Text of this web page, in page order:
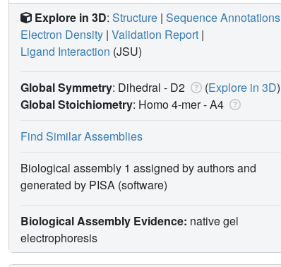
Explore in 3D: Structure | Sequence Annotations
Electron Density | Validation Report |
Ligand Interaction (JSU)
Global Symmetry: Dihedral - D2 (Explore in 3D)
Global Stoichiometry: Homo 4-mer -A4
Find Similar Assemblies
Biological assembly 1 assigned by authors and
generated by PISA (software)
Biological Assembly Evidence: native gel
electrophoresis